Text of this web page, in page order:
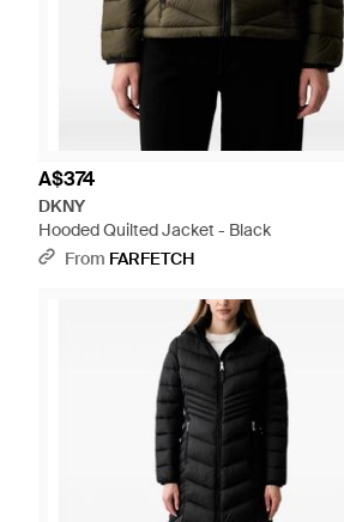
A$374
DKNY
Hooded Quilted Jacket - Black
From FARFETCH